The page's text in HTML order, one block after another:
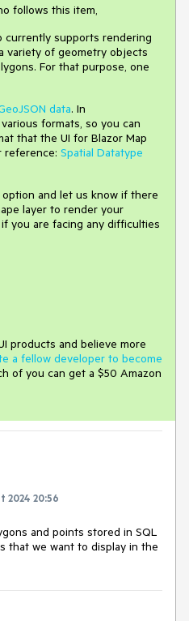
follows this item,
currently supports rendering
variety of geometry objects
For that purpose, one
data. In
formats, so you can
that the UI for Blazor Map
reference: Spatial Datatype
and let us know if there
layer to render your
you are facing any difficulties
products and believe more
a fellow developer to become
of you can get a $50 Amazon
2024 20:56
and points stored in SQL
that we want to display in the